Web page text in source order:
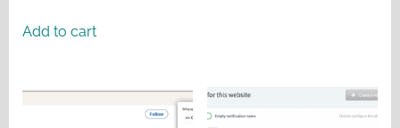
Add to cart